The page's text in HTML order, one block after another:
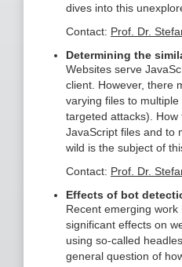
dives into this
Contact: Prof. Dr.
Determining the
Websites serve
client. However, there
varying files to
targeted attacks).
JavaScript files and to
wild is the subject of
Contact: Prof. Dr.
Effects of bot
Recent emerging
significant effects on
using so-called
general question of